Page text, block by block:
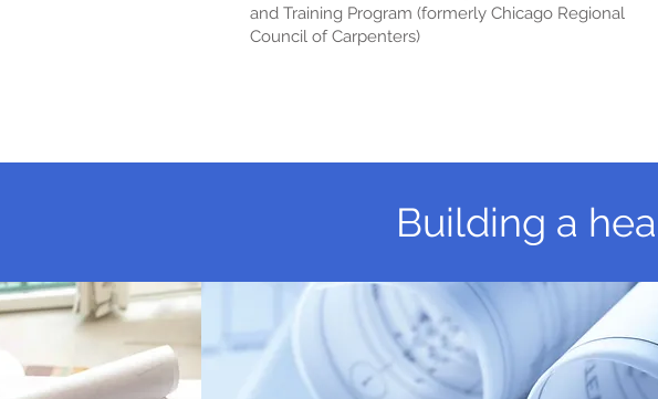
and Training Program (formerly Chicago Regional
Council of Carpenters)
Building a